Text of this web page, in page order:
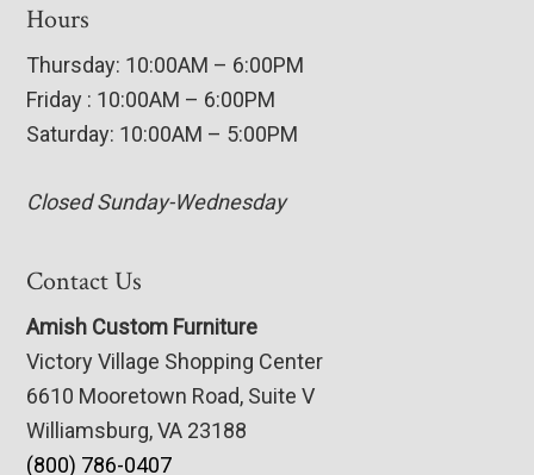
Hours
Thursday: 10:00AM – 6:00PM
Friday : 10:00AM – 6:00PM
Saturday: 10:00AM – 5:00PM
Closed Sunday-Wednesday
Contact Us
Amish Custom Furniture
Victory Village Shopping Center
6610 Mooretown Road, Suite V
Williamsburg, VA 23188
(800) 786-0407